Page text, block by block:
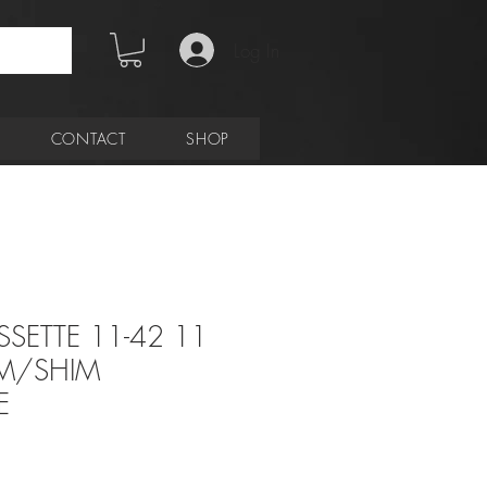
CONTACT SHOP
11-42 11
SHIM